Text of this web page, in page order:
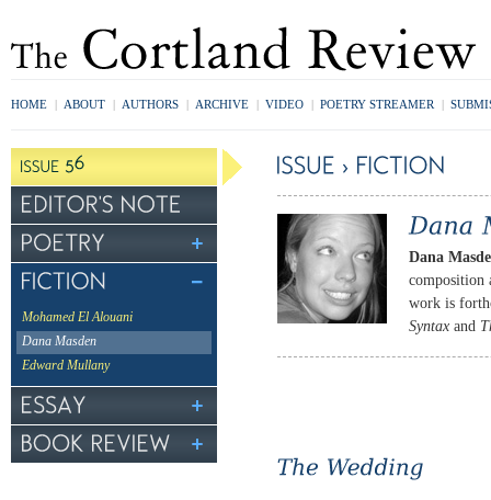
HOME | ABOUT | AUTHORS | ARCHIVE | VIDEO | POETRY STREAMER |
Mohamed El Alouani
Dana Masden
Edward Mullany
Dana
composition
work is
Syntax and